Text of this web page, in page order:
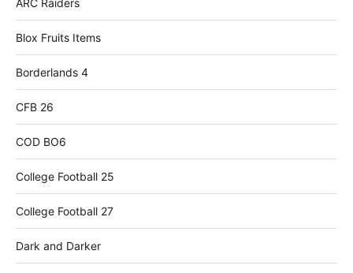
ARC Raiders
Blox Fruits Items
Borderlands 4
CFB 26
COD BO6
College Football 25
College Football 27
Dark and Darker